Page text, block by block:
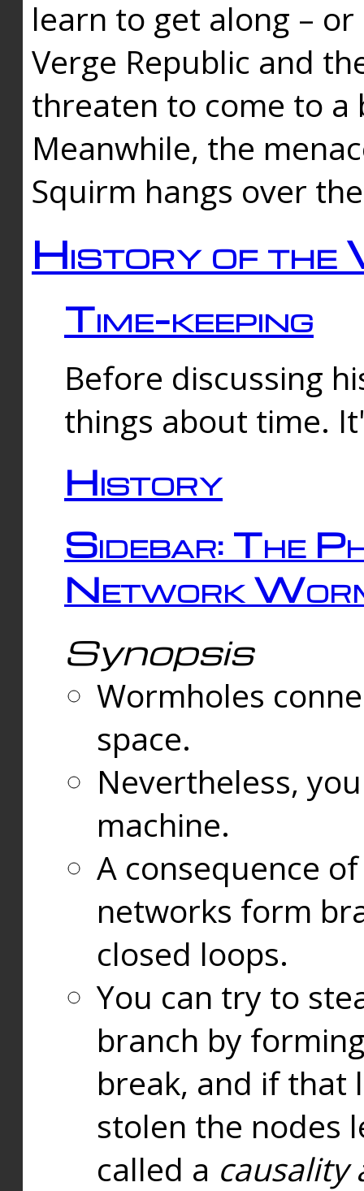
learn to get along –
Verge Republic and
threaten to come to a
Meanwhile, the
Squirm hangs over
History of the
Time-keeping
Before discussing
things about time.
History
Sidebar: The
Network
Synopsis
Wormholes
space.
Nevertheless,
machine.
A consequence
networks form
closed loops.
You can try to
branch by
break, and if that
stolen the nodes
called a causality